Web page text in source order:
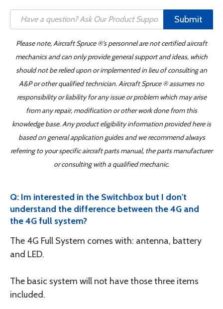
Submit
Please note, Aircraft Spruce ®'s personnel are not certified aircraft
mechanics and can only provide general support and ideas, which
should not be relied upon or implemented in lieu of consulting an
A&P or other qualified technician. Aircraft Spruce ® assumes no
responsibility or liability for any issue or problem which may arise
from any repair, modification or other work done from this
knowledge base. Any product eligibility information provided here is
based on general application guides and we recommend always
referring to your specific aircraft parts manual, the parts manufacturer
or consulting with a qualified mechanic.
Q: Im interested in the Switchbox but I don't
understand the difference between the 4G and
the 4G full system?
The 4G Full System comes with: antenna, battery
and LED.
The basic system will not have those three items
included.